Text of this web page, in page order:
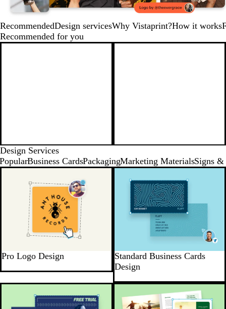
RecommendedDesign servicesWhy Vistaprint?How it works
Recommended for you
Design Services
PopularBusiness CardsPackagingMarketing MaterialsSigns &
Pro Logo Design
Standard Business Cards
Design